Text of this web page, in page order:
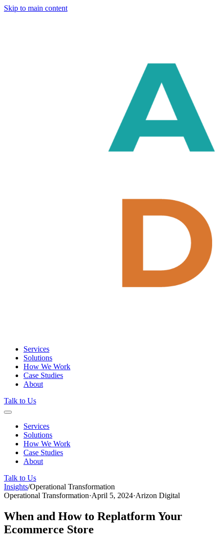
Skip to main content
Services
Solutions
How We Work
Case Studies
About
Talk to Us
Services
Solutions
How We Work
Case Studies
About
Talk to Us
Insights/Operational Transformation
Operational Transformation·April 5, 2024·Arizon Digital
When and How to Replatform Your
Ecommerce Store